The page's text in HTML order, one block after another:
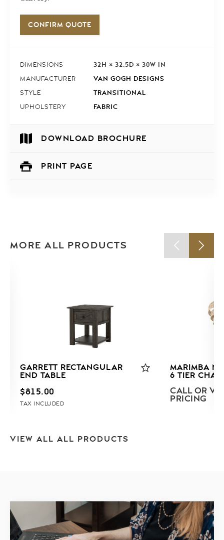
CONFIRM QUOTE
DIMENSIONS 32H × 32.5D × 30W IN
MANUFACTURER VAN GOGH DESIGNS
STYLE TRANSITIONAL
UPHOLSTERY FABRIC
DOWNLOAD BROCHURE
PRINT PAGE
MORE ALL PRODUCTS
GARRETT RECTANGULAR
END TABLE
$815.00
TAX INCLUDED
MARIMBA
6 TIER
CALL OR
PRICING
VIEW ALL ALL PRODUCTS